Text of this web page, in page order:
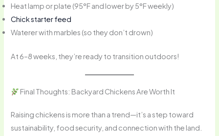
Heat lamp or plate (95°F and lower by 5°F weekly)
Chick starter feed
Waterer with marbles (so they don’t drown)
At 6–8 weeks, they’re ready to transition outdoors!
Final Thoughts: Backyard Chickens Are Worth It
Raising chickens is more than a trend—it’s a step toward
sustainability, food security, and connection with the land.